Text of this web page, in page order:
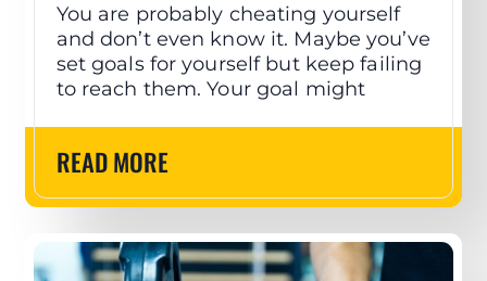
You are probably cheating yourself
and don’t even know it. Maybe you’ve
set goals for yourself but keep failing
to reach them. Your goal might
READ MORE